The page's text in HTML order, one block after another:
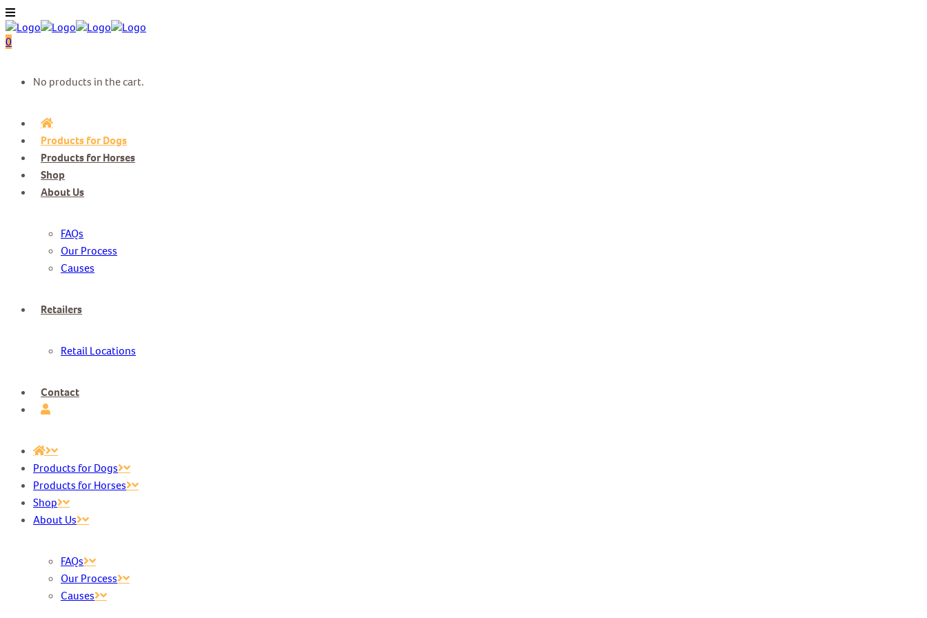
0
No products in the cart.
Products for Dogs
Products for Horses
Shop
About Us
FAQs
Our Process
Causes
Retailers
Retail Locations
Contact
Products for Dogs
Products for Horses
Shop
About Us
FAQs
Our Process
Causes